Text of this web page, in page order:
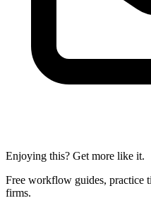
Enjoying this? Get more like it.
Free workflow guides, practice
firms.